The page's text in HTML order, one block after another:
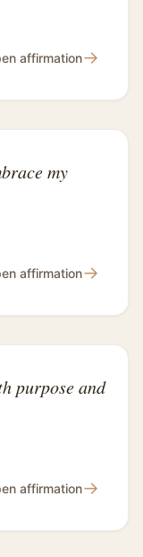
affirmation→
my
affirmation→
purpose and
affirmation→